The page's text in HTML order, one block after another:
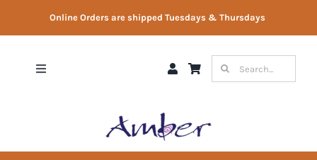
Online Orders are shipped Tuesdays & Thursdays
Toggle
Gift Vouchers
Search
for: